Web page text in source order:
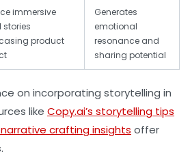
immersive
stories
product
Generates
emotional
resonance and
sharing potential
on incorporating storytelling in
like Copy.ai’s storytelling tips
narrative crafting insights offer